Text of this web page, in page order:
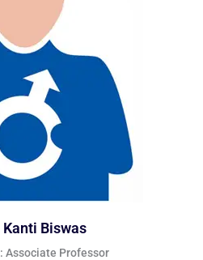
Biswas
Associate Professor